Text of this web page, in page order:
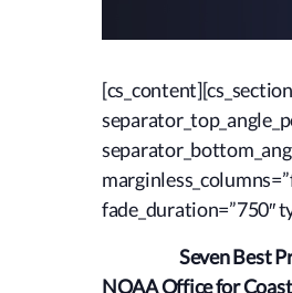
fade_duration=”750″
Seven Best
NOAA Office for